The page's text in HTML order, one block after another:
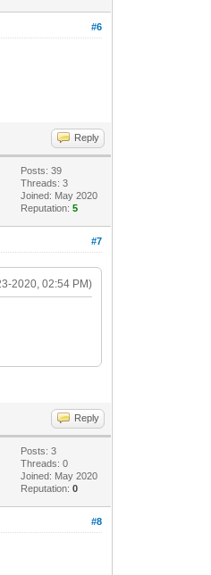
#6
Reply
Posts: 39
Threads: 3
Joined: May 2020
Reputation:5
#7
2020, 02:54 PM)
Reply
Posts: 3
Threads: 0
Joined: May 2020
Reputation:0
#8